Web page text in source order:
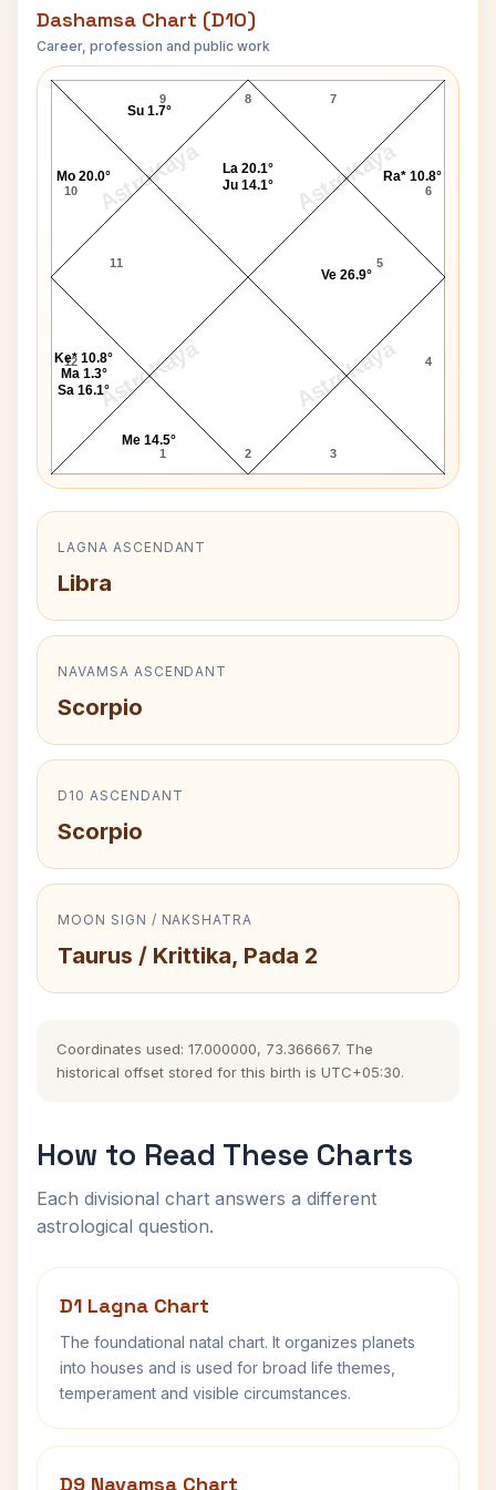
Dashamsa Chart (D10)
Career, profession and public work
AstroKaya AstroKaya
AstroKaya AstroKaya
Shafi Inamdar D10 Chart
8
9
10
11
12
1 2 3
4
5
6
7
Me 14.5°
Ve 26.9°
Ra* 10.8°
La 20.1°
Ju 14.1°
Su 1.7°
Mo 20.0°
Ke* 10.8°
Ma 1.3°
Sa 16.1°
LAGNA ASCENDANT
Libra
NAVAMSA ASCENDANT
Scorpio
D10 ASCENDANT
Scorpio
MOON SIGN / NAKSHATRA
Taurus / Krittika, Pada 2
Coordinates used: 17.000000, 73.366667. The
historical offset stored for this birth is UTC+05:30.
How to Read These Charts
Each divisional chart answers a different
astrological question.
D1 Lagna Chart
The foundational natal chart. It organizes planets
into houses and is used for broad life themes,
temperament and visible circumstances.
D9 Navamsa Chart